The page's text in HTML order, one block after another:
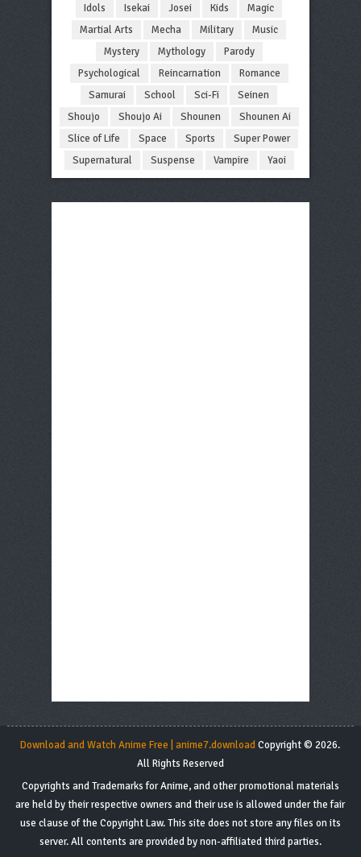
Idols
Isekai Josei Kids
Magic
Martial Arts
Mecha Military
Music
Mystery
Mythology
Parody
Psychological
Reincarnation
Romance
Samurai
School Sci-Fi
Seinen
Shoujo
Shoujo Ai Shounen
Shounen Ai
Slice of Life
Space Sports
Super Power
Supernatural
Suspense Vampire Yaoi
Download and Watch Anime Free | anime7.downloadCopyright © 2026.
All Rights Reserved
Copyrights and Trademarks for Anime, and other promotional materials
are held by their respective owners and their use is allowed under the fair
use clause of the Copyright Law. This site does not store any files on its
server. All contents are provided by non-affiliated third parties.